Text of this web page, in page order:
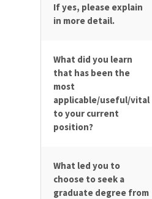
If yes, please explain
in more detail.
What did you learn
that has been the
most
applicable/useful/vital
to your current
position?
What led you to
choose to seek a
graduate degree from